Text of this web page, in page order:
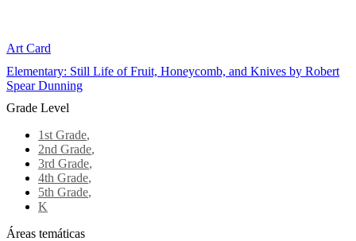
Art Card
Elementary: Still Life of Fruit, Honeycomb, and Knives by Robert
Spear Dunning
Grade Level
1st Grade,
2nd Grade,
3rd Grade,
4th Grade,
5th Grade,
K
Áreas temáticas